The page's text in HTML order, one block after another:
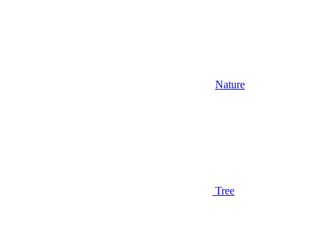
Nature
Tree